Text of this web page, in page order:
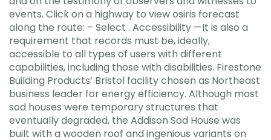
events. Click on a highway to view osiris forecast
along the route: – Select . Accessibility —It is also a
requirement that records must be, ideally,
accessible to all types of users with different
capabilities, including those with disabilities. Firestone
Building Products’ Bristol facility chosen as Northeast
business leader for energy efficiency. Although most
sod houses were temporary structures that
eventually degraded, the Addison Sod House was
built with a wooden roof and ingenious variants on